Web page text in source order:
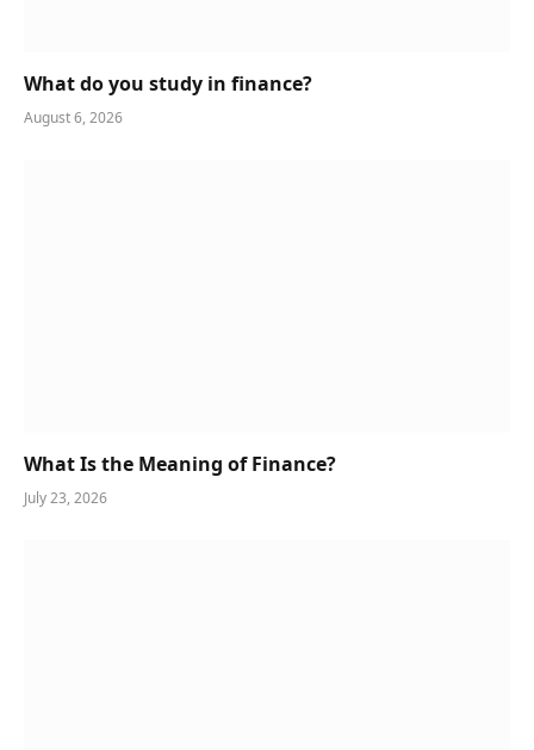
What do you study in finance?
August 6, 2026
What Is the Meaning of Finance?
July 23, 2026